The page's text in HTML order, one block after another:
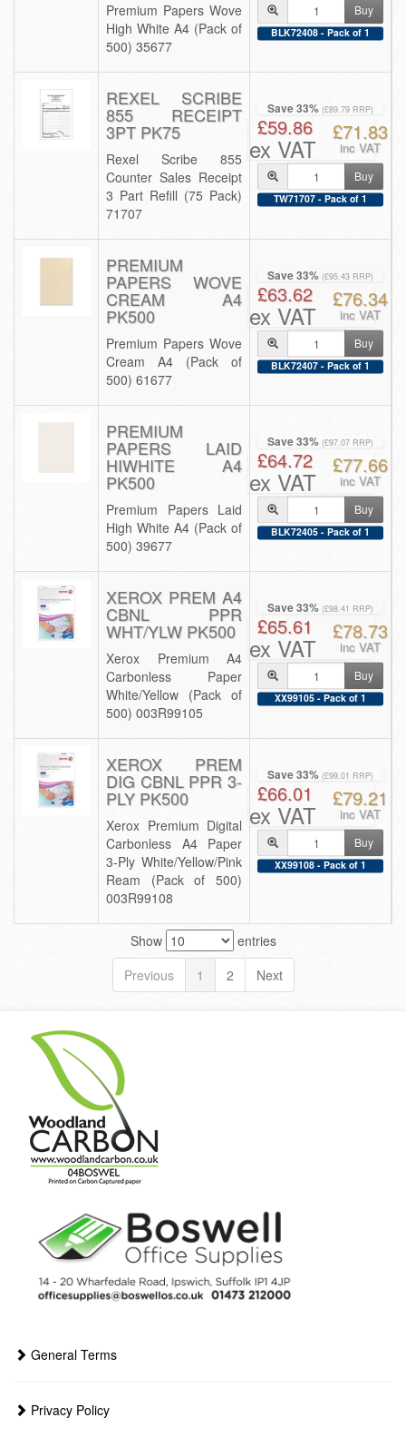
Premium Papers Wove
High White A4 (Pack of
500) 35677
Buy
BLK72408 - Pack of 1
REXEL SCRIBE
855 RECEIPT
3PT PK75
Rexel Scribe 855
Counter Sales Receipt
3 Part Refill (75 Pack)
71707
Save 33% (£89.79 RRP)
£59.86
ex VAT
£71.83
inc VAT
Buy
TW71707 - Pack of 1
PREMIUM
PAPERS WOVE
CREAM A4
PK500
Premium Papers Wove
Cream A4 (Pack of
500) 61677
Save 33% (£95.43 RRP)
£63.62
ex VAT
£76.34
inc VAT
Buy
BLK72407 - Pack of 1
PREMIUM
PAPERS LAID
HIWHITE A4
PK500
Premium Papers Laid
High White A4 (Pack of
500) 39677
Save 33% (£97.07 RRP)
£64.72
ex VAT
£77.66
inc VAT
Buy
BLK72405 - Pack of 1
XEROX PREM A4
CBNL PPR
WHT/YLW PK500
Xerox Premium A4
Carbonless Paper
White/Yellow (Pack of
500) 003R99105
Save 33% (£98.41 RRP)
£65.61
ex VAT
£78.73
inc VAT
Buy
XX99105 - Pack of 1
XEROX PREM
DIG CBNL PPR 3-
PLY PK500
Xerox Premium Digital
Carbonless A4 Paper
3-Ply White/Yellow/Pink
Ream (Pack of 500)
003R99108
Save 33% (£99.01 RRP)
£66.01
ex VAT
£79.21
inc VAT
Buy
XX99108 - Pack of 1
Show
entries
Previous
1 2 Next
General Terms
Privacy Policy